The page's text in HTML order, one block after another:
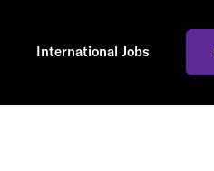
International Jobs